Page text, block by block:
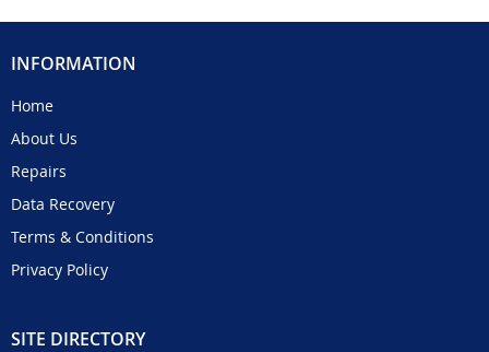
INFORMATION
Home
About Us
Repairs
Data Recovery
Terms & Conditions
Privacy Policy
SITE DIRECTORY